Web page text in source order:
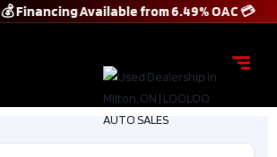
💰 Financing Available from 6.49% OAC 💳